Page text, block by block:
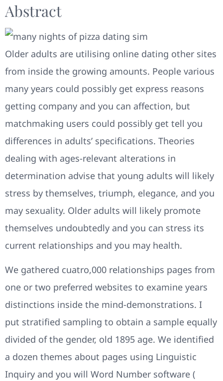
Abstract
Older adults are utilising online dating other sites
from inside the growing amounts. People various
many years could possibly get express reasons
getting company and you can affection, but
matchmaking users could possibly get tell you
differences in adults’ specifications. Theories
dealing with ages-relevant alterations in
determination advise that young adults will likely
stress by themselves, triumph, elegance, and you
may sexuality. Older adults will likely promote
themselves undoubtedly and you can stress its
current relationships and you may health.
We gathered cuatro,000 relationships pages from
one or two preferred websites to examine years
distinctions inside the mind-demonstrations. I
put stratified sampling to obtain a sample equally
divided of the gender, old 1895 age. We identified
a dozen themes about pages using Linguistic
Inquiry and you will Word Number software (